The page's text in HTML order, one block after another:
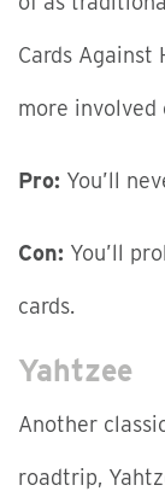
Cards
more involved
Pro: You’ll
Con: You’ll
cards.
Yahtzee
Another
roadtrip,